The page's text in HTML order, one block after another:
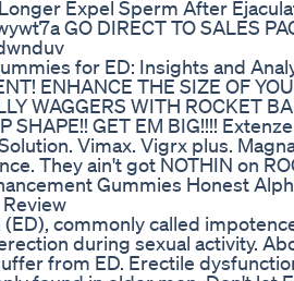
Expel Sperm After
GO DIRECT TO SALES
for ED: Insights and
ENHANCE THE SIZE OF
WAGGERS WITH ROCKET
SHAPE!! GET EM BIG!!!!
Vimax. Vigrx plus.
They ain't got NOTHIN on
Gummies Honest
commonly called
during sexual activity.
from ED. Erectile